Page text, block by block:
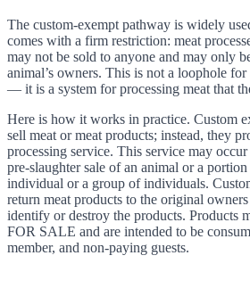
The custom-exempt pathway is widely
comes with a firm restriction: meat
may not be sold to anyone and may only
animal’s owners. This is not a loophole
— it is a system for processing meat that
Here is how it works in practice. Custom
sell meat or meat products; instead, they
processing service. This service may
pre-slaughter sale of an animal or a
individual or a group of individuals.
return meat products to the original
identify or destroy the products. Products
FOR SALE and are intended to be
member, and non-paying guests.